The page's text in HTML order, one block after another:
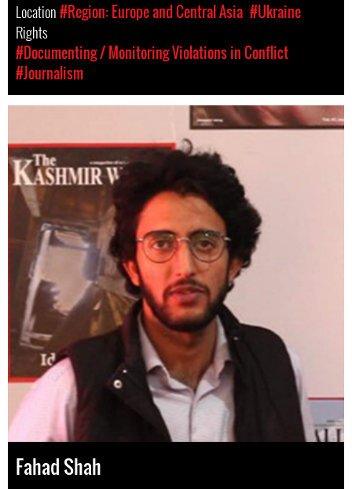
Location#Region: Europe and Central Asia #Ukraine
Rights
#Documenting / Monitoring Violations in Conflict
#Journalism
Fahad Shah